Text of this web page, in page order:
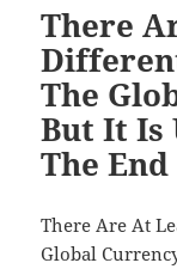
There
The
But It Is
The End
There Are At
Global